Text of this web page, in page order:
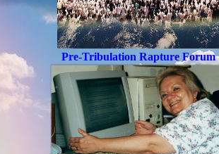
Pre-Tribulation Rapture Forum